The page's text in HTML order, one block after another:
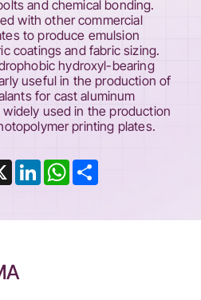
and chemical bonding.
with other commercial
to produce emulsion
coatings and fabric sizing.
hydroxyl-bearing
useful in the production of
for cast aluminum
used in the production
printing plates.
X LinkedInWhatsApp